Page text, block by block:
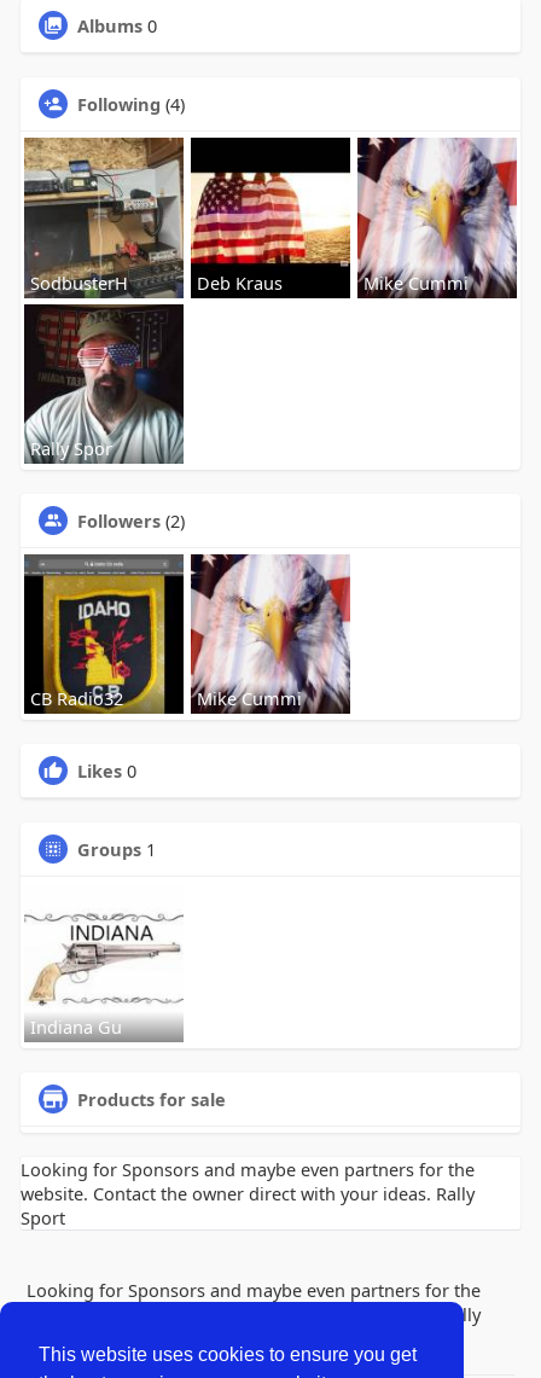
This website uses cookies to ensure you get
Albums 0
Following (4)
SodbusterH Deb Kraus Mike Cummi
Rally Spor
Followers (2)
CB Radio32 Mike Cummi
Likes 0
Groups 1
Indiana Gu
Products for sale
Looking for Sponsors and maybe even partners for the
website. Contact the owner direct with your ideas. Rally
Sport
Looking for Sponsors and maybe even partners for the
website. Contact the owner direct with your ideas. Rally